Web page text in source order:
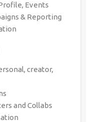
Events
& Reporting
creator,
and Collabs